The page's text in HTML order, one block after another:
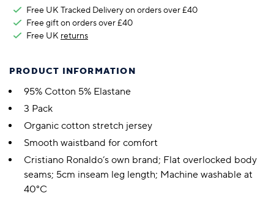
Free UK Tracked Delivery on orders over £40
Free gift on orders over £40
Free UK returns
PRODUCT INFORMATION
95% Cotton 5% Elastane
3 Pack
Organic cotton stretch jersey
Smooth waistband for comfort
Cristiano Ronaldo’s own brand; Flat overlocked body
seams; 5cm inseam leg length; Machine washable at
40°C